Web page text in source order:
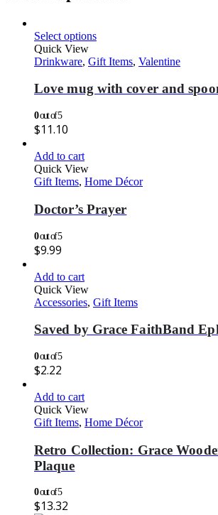
Select options
Quick View
Drinkware, Gift Items, Valentine
Love mug with cover and
0out of 5
$11.10
Add to cart
Quick View
Gift Items, Home Décor
Doctor’s Prayer
0out of 5
$9.99
Add to cart
Quick View
Accessories, Gift Items
Saved by Grace FaithBand
0out of 5
$2.22
Add to cart
Quick View
Gift Items, Home Décor
Retro Collection: Grace
Plaque
0out of 5
$13.32